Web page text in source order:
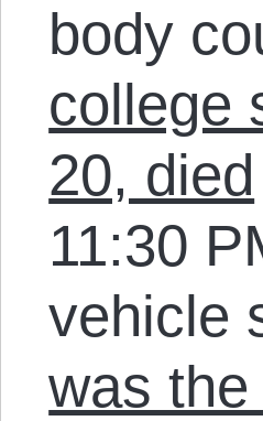
body
college
20, died
11:30
vehicle
was